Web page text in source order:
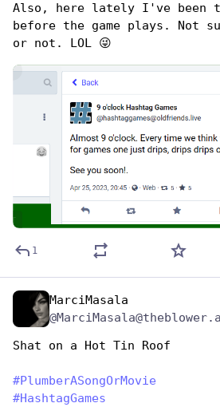
Also, here lately I've been
before the game plays. Not
or not. LOL 😜
ALT
1
MarciMasala
Shat on a Hot Tin Roof
#PlumberASongOrMovie
#HashtagGames